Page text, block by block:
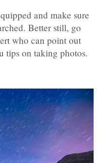
and make sure
Better still, go
who can point out
tips on taking photos.